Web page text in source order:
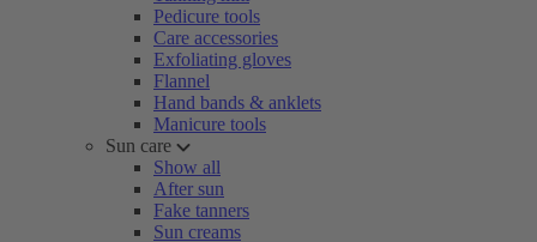
Pedicure tools
Care accessories
Exfoliating gloves
Flannel
Hand bands & anklets
Manicure tools
Sun care
Show all
After sun
Fake tanners
Sun creams